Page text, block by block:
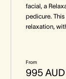
facial, a
pedicure.
relaxation,
From
995 AUD